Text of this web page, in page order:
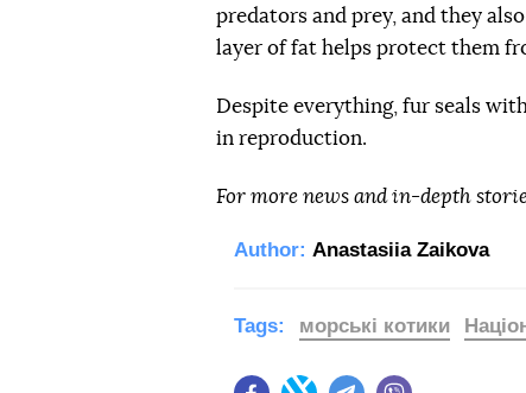
predators and prey, and they
layer of fat helps protect them
Despite everything, fur seals
in reproduction.
For more news and in-depth
Author: Anastasiia Zaikova
Tags: морські котики